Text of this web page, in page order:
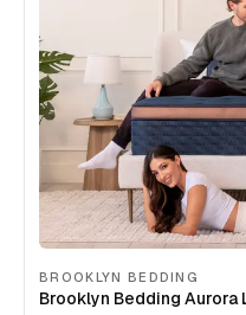
BROOKLYN BEDDING
Brooklyn Bedding Aurora